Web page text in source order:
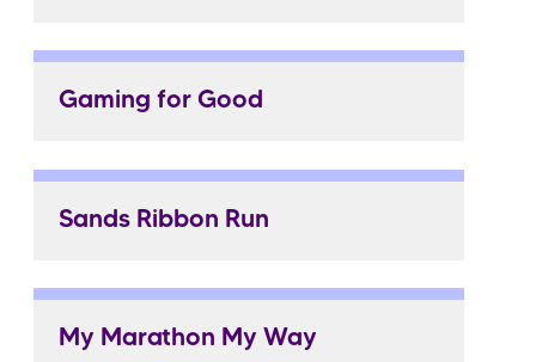
Gaming for Good
Sands Ribbon Run
My Marathon My Way